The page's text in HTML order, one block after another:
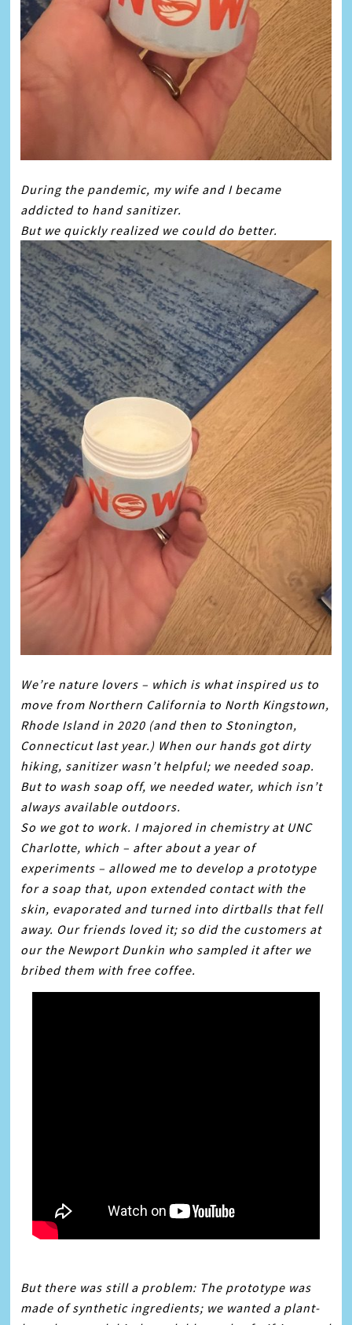
During the pandemic, my wife and I became
addicted to hand sanitizer.
But we quickly realized we could do better.
We’re nature lovers – which is what inspired us to
move from Northern California to North Kingstown,
Rhode Island in 2020 (and then to Stonington,
Connecticut last year.) When our hands got dirty
hiking, sanitizer wasn’t helpful; we needed soap.
But to wash soap off, we needed water, which isn’t
always available outdoors.
So we got to work. I majored in chemistry at UNC
Charlotte, which – after about a year of
experiments – allowed me to develop a prototype
for a soap that, upon extended contact with the
skin, evaporated and turned into dirtballs that fell
away. Our friends loved it; so did the customers at
our the Newport Dunkin who sampled it after we
bribed them with free coffee.
But there was still a problem: The prototype was
made of synthetic ingredients; we wanted a plant-